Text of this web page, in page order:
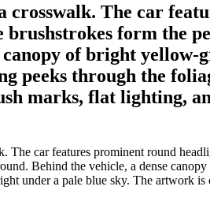
crosswalk. The car
form the
of bright yellow-
peeks through the
marks, flat lighting,
car features prominent round
Behind the vehicle, a dense
under a pale blue sky. The artwork